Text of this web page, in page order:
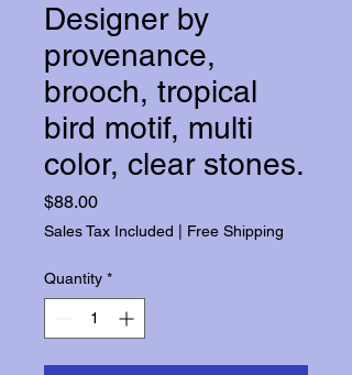
Designer by
provenance,
brooch, tropical
bird motif, multi
color, clear stones.
$88.00Price
Sales Tax Included Free Shipping
Quantity *